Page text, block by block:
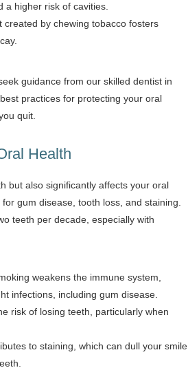
a higher risk of cavities.
created by chewing tobacco fosters
guidance from our skilled dentist in
practices for protecting your oral
quit.
Health
but also significantly affects your oral
gum disease, tooth loss, and staining.
teeth per decade, especially with
weakens the immune system,
infections, including gum disease.
risk of losing teeth, particularly when
to staining, which can dull your smile